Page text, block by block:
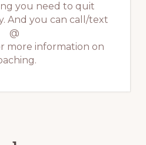
you need to quit
And you can call/text
@
more information on